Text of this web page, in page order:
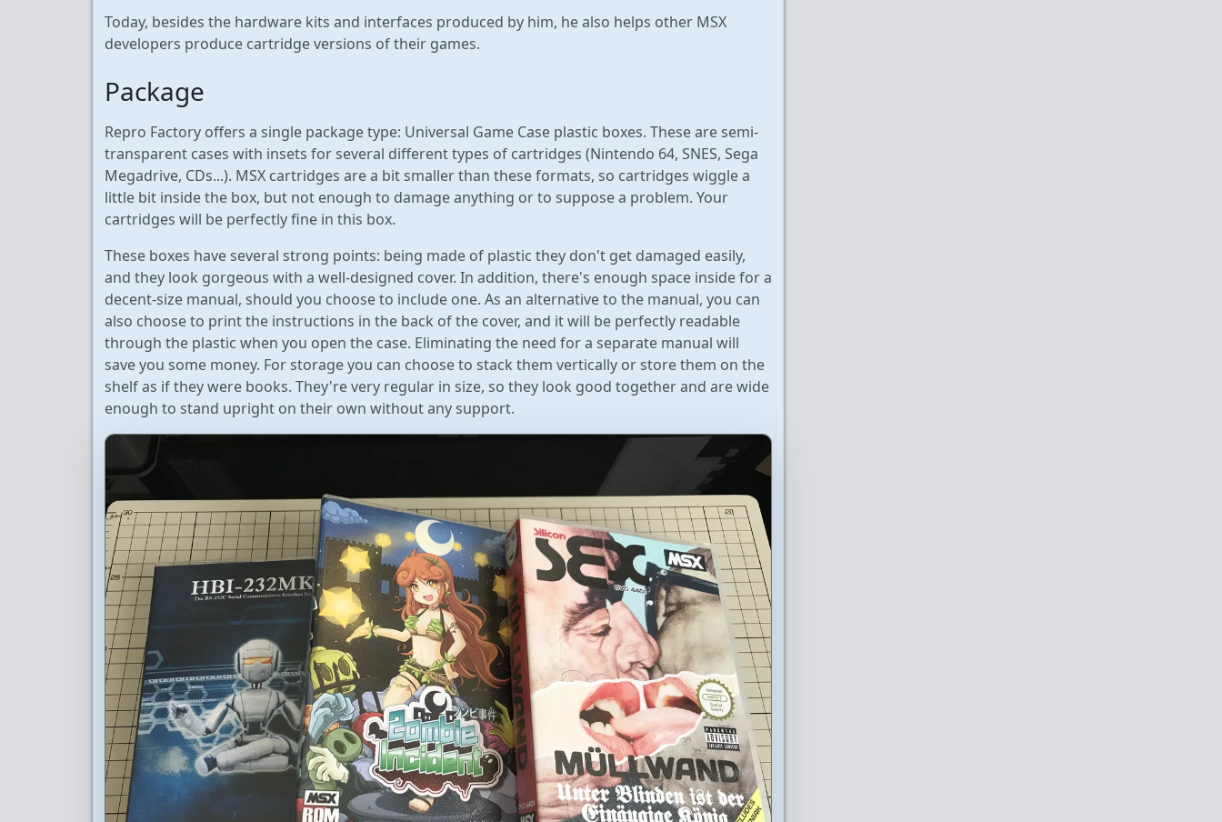
Today, besides the hardware kits and interfaces produced by him, he also helps other MSX
developers produce cartridge versions of their games.
Package
Repro Factory offers a single package type: Universal Game Case plastic boxes. These are semi-
transparent cases with insets for several different types of cartridges (Nintendo 64, SNES, Sega
Megadrive, CDs...). MSX cartridges are a bit smaller than these formats, so cartridges wiggle a
little bit inside the box, but not enough to damage anything or to suppose a problem. Your
cartridges will be perfectly fine in this box.
These boxes have several strong points: being made of plastic they don't get damaged easily,
and they look gorgeous with a well-designed cover. In addition, there's enough space inside for a
decent-size manual, should you choose to include one. As an alternative to the manual, you can
also choose to print the instructions in the back of the cover, and it will be perfectly readable
through the plastic when you open the case. Eliminating the need for a separate manual will
save you some money. For storage you can choose to stack them vertically or store them on the
shelf as if they were books. They're very regular in size, so they look good together and are wide
enough to stand upright on their own without any support.